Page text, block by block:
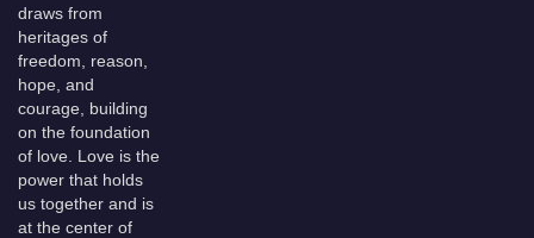
draws from
heritages of
freedom, reason,
hope, and
courage, building
on the foundation
of love. Love is the
power that holds
us together and is
at the center of